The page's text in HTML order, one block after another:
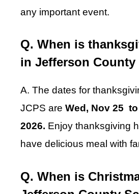
any important event.
Q. When is
in Jefferson
A. The dates for
JCPS are Wed, Nov 25
2026. Enjoy thanksgiving
have delicious meal with
Q. When is